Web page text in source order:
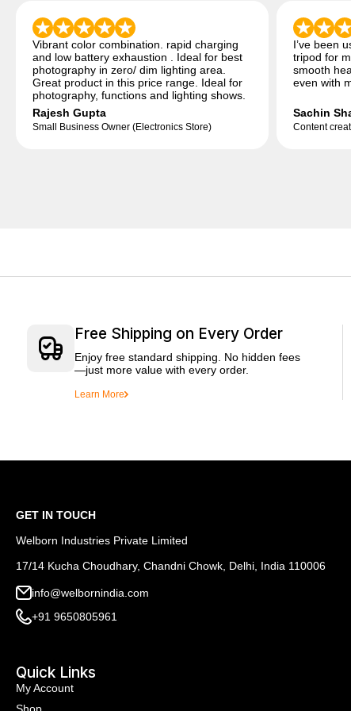
Vibrant color combination. rapid charging
and low battery exhaustion . Ideal for best
photography in zero/ dim lighting area.
Great product in this price range. Ideal for
photography, functions and lighting shows.
Rajesh Gupta
Small Business Owner (Electronics Store)
I’ve been
tripod for
smooth
even with
Sachin
Content
Free Shipping on Every Order
Enjoy free standard shipping. No hidden fees
—just more value with every order.
Learn More
GET IN TOUCH
Welborn Industries Private Limited
17/14 Kucha Choudhary, Chandni Chowk, Delhi, India 110006
info@welbornindia.com
+91 9650805961
Quick Links
My Account